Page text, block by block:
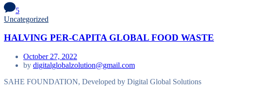
5
Uncategorized
HALVING PER-CAPITA GLOBAL FOOD WASTE
October 27, 2022
by digitalglobalzolution@gmail.com
SAHE FOUNDATION, Developed by Digital Global Solutions